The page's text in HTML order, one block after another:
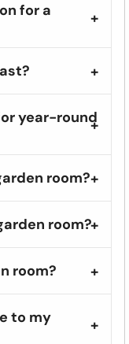
for a
year-round
room?
room?
room?
to my